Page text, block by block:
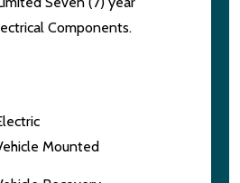
Components.
Mounted